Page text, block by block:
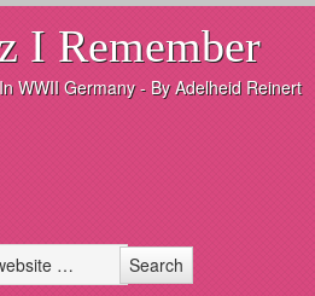
I Remember
WWII Germany - By Adelheid Reinert